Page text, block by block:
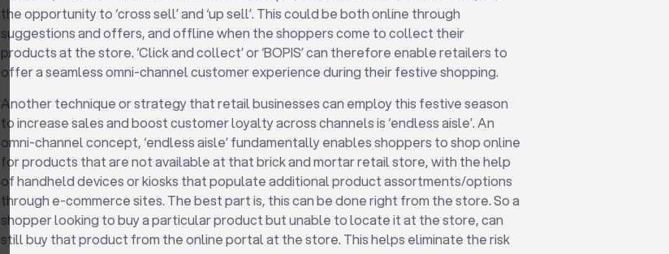
the opportunity to ‘cross sell’ and ‘up sell’. This could be both online through
suggestions and offers, and offline when the shoppers come to collect their
products at the store. ‘Click and collect’ or ‘BOPIS’ can therefore enable retailers to
offer a seamless omni-channel customer experience during their festive shopping.
Another technique or strategy that retail businesses can employ this festive season
to increase sales and boost customer loyalty across channels is ‘endless aisle’. An
omni-channel concept, ‘endless aisle’ fundamentally enables shoppers to shop online
for products that are not available at that brick and mortar retail store, with the help
of handheld devices or kiosks that populate additional product assortments/options
through e-commerce sites. The best part is, this can be done right from the store. So a
shopper looking to buy a particular product but unable to locate it at the store, can
still buy that product from the online portal at the store. This helps eliminate the risk